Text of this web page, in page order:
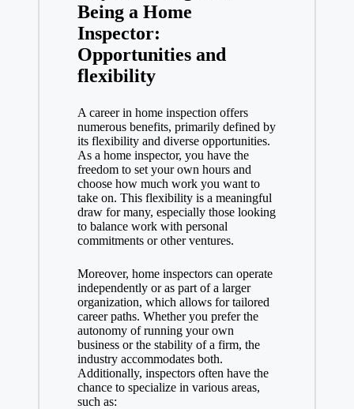
Being a Home
Inspector:
Opportunities and
flexibility
A career in home inspection offers
numerous benefits, primarily defined by
its flexibility and diverse opportunities.
As a home inspector, you have the
freedom to set your own hours and
choose how much work you want to
take on. This flexibility is a meaningful
draw for many, especially those looking
to balance work with personal
commitments or other ventures.
Moreover, home inspectors can operate
independently or as part of a larger
organization, which allows for tailored
career paths. Whether you prefer the
autonomy of running your own
business or the stability of a firm, the
industry accommodates both.
Additionally, inspectors often have the
chance to specialize in various areas,
such as: